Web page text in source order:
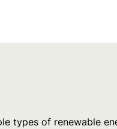
types of renewable